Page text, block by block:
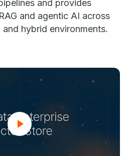
and provides
and agentic AI across
and hybrid environments.